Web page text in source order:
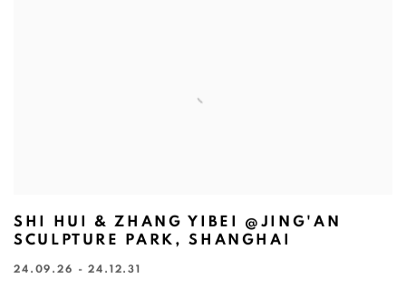
SHI HUI & ZHANG YIBEI @JING'AN
SCULPTURE PARK, SHANGHAI
24.09.26 - 24.12.31